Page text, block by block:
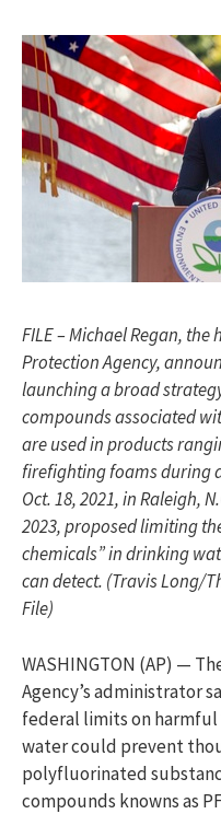
FILE – Michael Regan,
Protection Agency,
launching a broad
compounds associated
are used in products
firefighting foams during
Oct. 18, 2021, in Raleigh,
2023, proposed limiting
chemicals” in drinking
can detect. (Travis Long/
File)
WASHINGTON (AP) —
Agency’s administrator
federal limits on
water could prevent
polyfluorinated
compounds knowns as